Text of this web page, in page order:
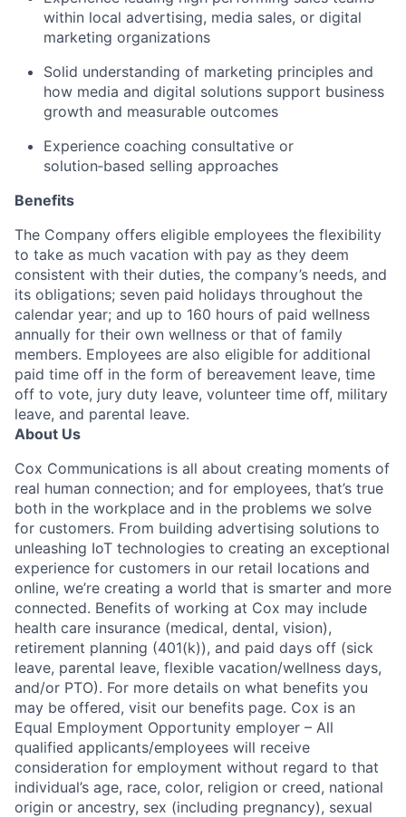
within local advertising, media sales, or digital
marketing organizations
Solid understanding of marketing principles and
how media and digital solutions support business
growth and measurable outcomes
Experience coaching consultative or
solution‑based selling approaches
Benefits
The Company offers eligible employees the flexibility
to take as much vacation with pay as they deem
consistent with their duties, the company’s needs, and
its obligations; seven paid holidays throughout the
calendar year; and up to 160 hours of paid wellness
annually for their own wellness or that of family
members. Employees are also eligible for additional
paid time off in the form of bereavement leave, time
off to vote, jury duty leave, volunteer time off, military
leave, and parental leave.
About Us
Cox Communications is all about creating moments of
real human connection; and for employees, that’s true
both in the workplace and in the problems we solve
for customers. From building advertising solutions to
unleashing IoT technologies to creating an exceptional
experience for customers in our retail locations and
online, we’re creating a world that is smarter and more
connected. Benefits of working at Cox may include
health care insurance (medical, dental, vision),
retirement planning (401(k)), and paid days off (sick
leave, parental leave, flexible vacation/wellness days,
and/or PTO). For more details on what benefits you
may be offered, visit our benefits page. Cox is an
Equal Employment Opportunity employer – All
qualified applicants/employees will receive
consideration for employment without regard to that
individual’s age, race, color, religion or creed, national
origin or ancestry, sex (including pregnancy), sexual